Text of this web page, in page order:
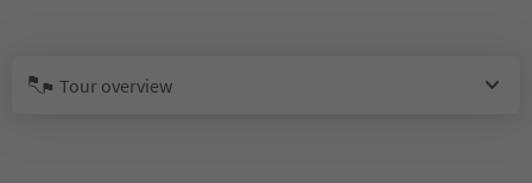
Tour overview